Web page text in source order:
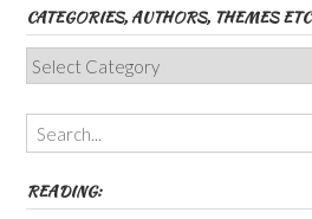
CATEGORIES, AUTHORS, THEMES ETC
Categories,
Authors,
Themes
etc
READING: